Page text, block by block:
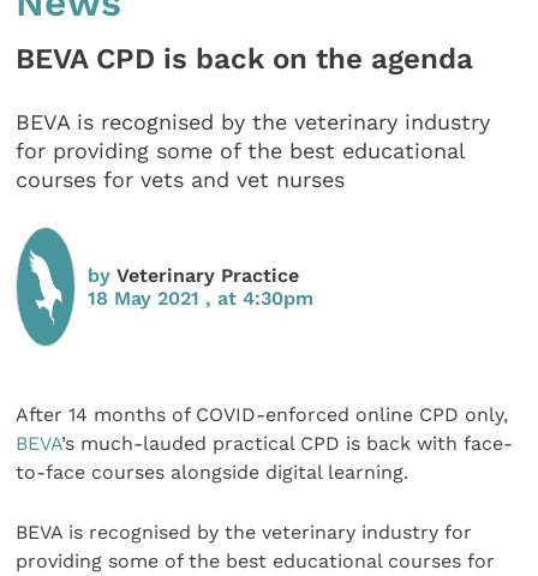
BEVA CPD is back on the agenda
BEVA is recognised by the veterinary industry
for providing some of the best educational
courses for vets and vet nurses
byVeterinary Practice
18 May 2021 , at 4:30pm
After 14 months of COVID-enforced online CPD only,
BEVA’s much-lauded practical CPD is back with face-
to-face courses alongside digital learning.
BEVA is recognised by the veterinary industry for
providing some of the best educational courses for